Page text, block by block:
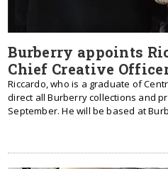
Burberry appoints
Chief Creative
Riccardo, who is a graduate of
direct all Burberry collections and
September. He will be based at